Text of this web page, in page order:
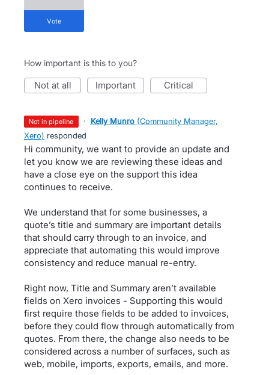
vote
How important is this to you?
not at all important critical
not in pipeline · Kelly Munro (Community Manager,
Xero) responded
Hi community, we want to provide an update and
let you know we are reviewing these ideas and
have a close eye on the support this idea
continues to receive.
We understand that for some businesses, a
quote’s title and summary are important details
that should carry through to an invoice, and
appreciate that automating this would improve
consistency and reduce manual re-entry.
Right now, Title and Summary aren’t available
fields on Xero invoices - Supporting this would
first require those fields to be added to invoices,
before they could flow through automatically from
quotes. From there, the change also needs to be
considered across a number of surfaces, such as
web, mobile, imports, exports, emails, and more.